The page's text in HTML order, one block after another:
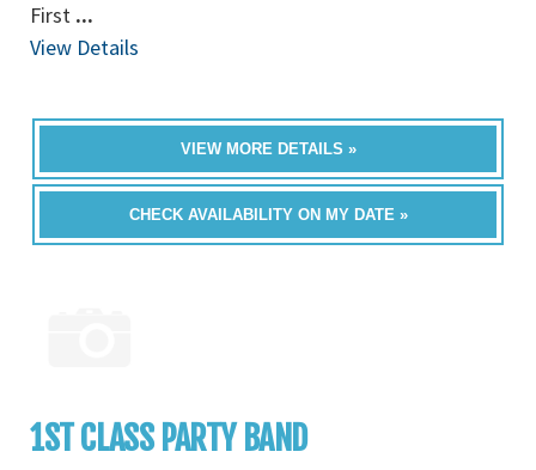
First ...
View Details
VIEW MORE DETAILS »
CHECK AVAILABILITY ON MY DATE »
1ST CLASS PARTY BAND